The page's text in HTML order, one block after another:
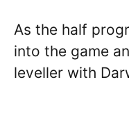
As the half
into the game
leveller with